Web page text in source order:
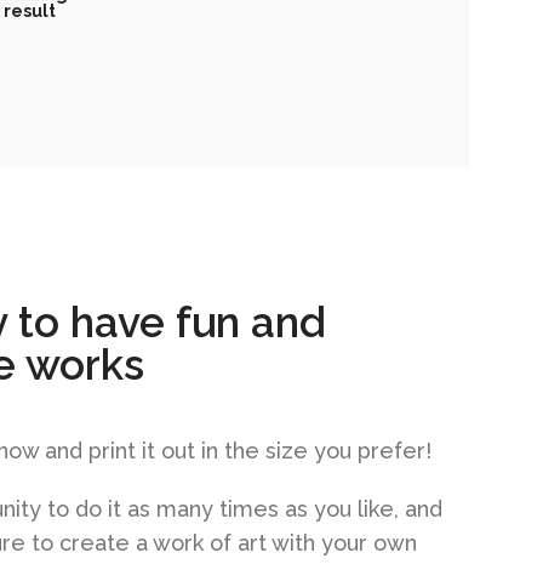
result
to have fun and
works
and print it out in the size you prefer!
to do it as many times as you like, and
to create a work of art with your own